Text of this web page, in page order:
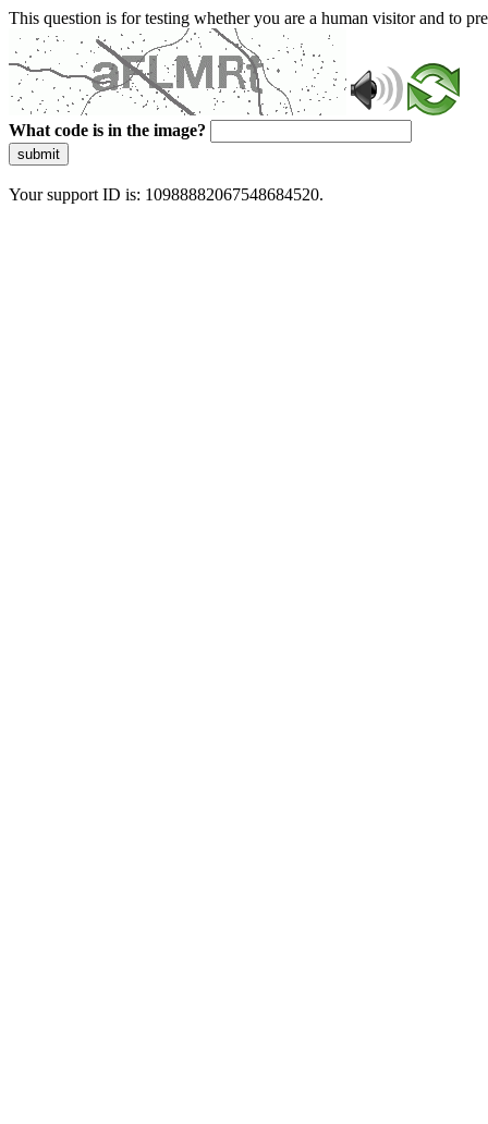
This question is for testing whether you are a human visitor and to
What code is in the image?
submit
Your support ID is: 10988882067548684520.